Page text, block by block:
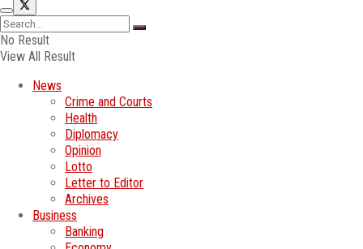
No Result
View All Result
News
Crime and Courts
Health
Diplomacy
Opinion
Lotto
Letter to Editor
Archives
Business
Banking